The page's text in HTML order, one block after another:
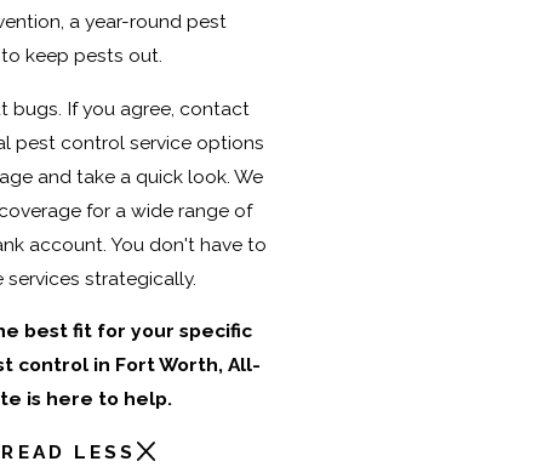
a year-round pest
keep pests out.
bugs. If you agree, contact
pest control service options
and take a quick look. We
for a wide range of
account. You don't have to
strategically.
best fit for your specific
control in Fort Worth, All-
is here to help.
READ LESS